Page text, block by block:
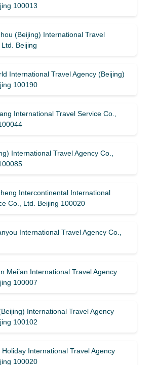
100013
(Beijing) International Travel
Beijing
International Travel Agency (Beijing)
100190
International Travel Service Co.,
International Travel Agency Co.,
Intercontinental International
Co., Ltd. Beijing 100020
International Travel Agency Co.,
Mei’an International Travel Agency
100007
International Travel Agency
100102
Holiday International Travel Agency
100020